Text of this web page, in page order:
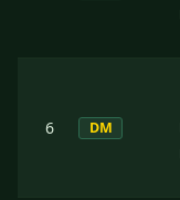
6 DM